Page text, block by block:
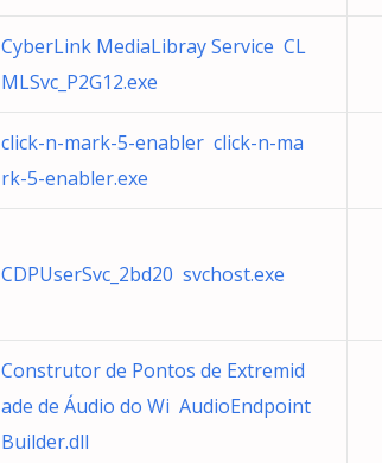
CyberLink MediaLibray Service CL
MLSvc_P2G12.exe
click-n-mark-5-enabler click-n-ma
rk-5-enabler.exe
CDPUserSvc_2bd20 svchost.exe
Construtor de Pontos de Extremid
ade de Áudio do Wi AudioEndpoint
Builder.dll